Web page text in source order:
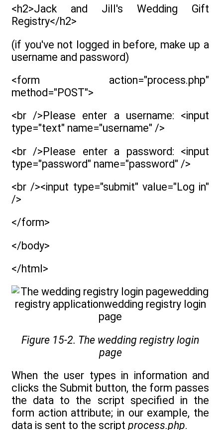
<h2>Jack and Jill's Wedding Gift
Registry</h2>
(if you've not logged in before, make up a
username and password)
<form action="process.php"
method="POST">
<br />Please enter a username: <input
type="text" name="username" />
<br />Please enter a password: <input
type="password" name="password" />
<br /><input type="submit" value="Log in"
/>
</form>
</body>
</html>
Figure 15-2. The wedding registry login
page
When the user types in information and
clicks the Submit button, the form passes
the data to the script specified in the
form action attribute; in our example, the
data is sent to the script process.php.